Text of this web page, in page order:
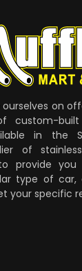
on
custom-built
in the
of
provide
type of car,
your specific